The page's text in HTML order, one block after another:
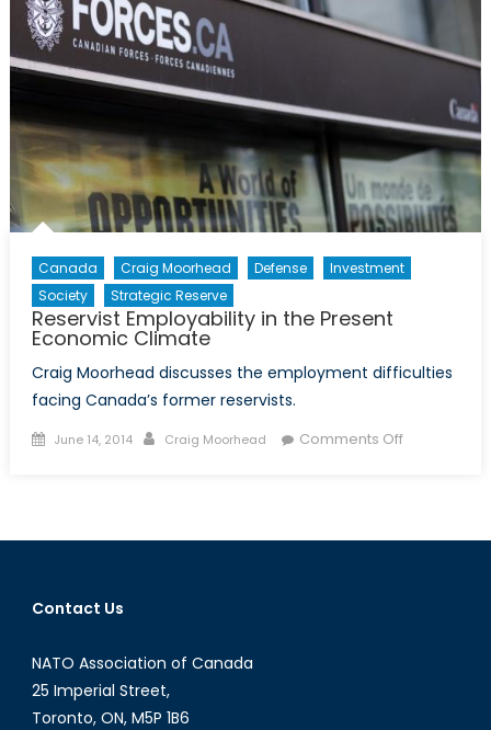
Forces
Canada Craig Moorhead Defense
Investment
Society
Strategic Reserve
Reservist Employability in the Present
Economic Climate
Craig Moorhead discusses the employment difficulties
facing Canada’s former reservists.
Posted
June 14, 2014 Author
Craig Moorhead Comments Offon
the
Contact Us
NATO Association of Canada
25 Imperial Street,
Toronto, ON, M5P 1B6